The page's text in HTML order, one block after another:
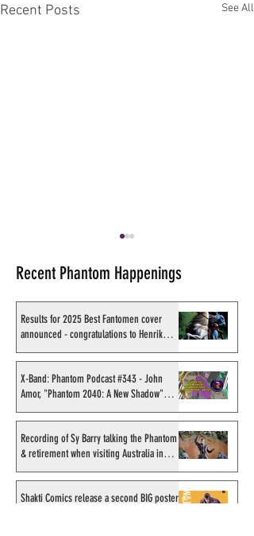
Recent Posts See All
X-Band: Phantom Podcast
#324: The Phantom's film &
TV rumours, hits & near
misses
Recent Phantom Happenings
Results for 2025 Best Fantomen cover
announced - congratulations to Henrik
Sahlström
X-Band: Phantom Podcast #343 - John
Amor, "Phantom 2040: A New Shadow"
artist
Recording of Sy Barry talking the Phantom
& retirement when visiting Australia in
September 1998
Shakti Comics release a second BIG poster